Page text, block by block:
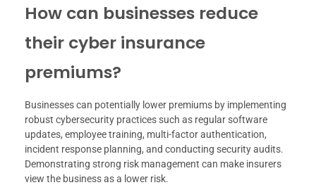
How can businesses reduce
their cyber insurance
premiums?
Businesses can potentially lower premiums by implementing
robust cybersecurity practices such as regular software
updates, employee training, multi-factor authentication,
incident response planning, and conducting security audits.
Demonstrating strong risk management can make insurers
view the business as a lower risk.